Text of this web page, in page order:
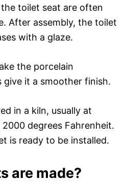
toilet seat are often
After assembly, the toilet
with a glaze.
the porcelain
it a smoother finish.
in a kiln, usually at
degrees Fahrenheit.
is ready to be installed.
are made?